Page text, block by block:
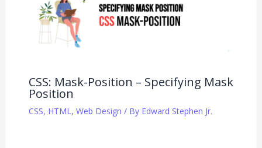
CSS: Mask-Position – Specifying Mask
Position
CSS, HTML , Web Design / By Edward Stephen Jr.